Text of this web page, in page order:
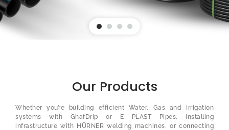
Our Products
Whether you’re building efficient Water, Gas and Irrigation
systems with GhafDrip or E PLAST Pipes, installing
infrastructure with HÜRNER welding machines, or connecting